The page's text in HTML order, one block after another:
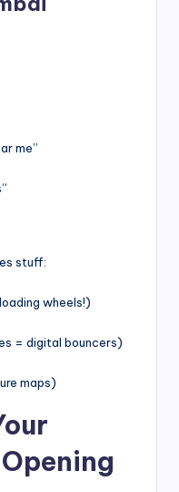
me”
stuff:
wheels!)
= digital bouncers)
maps)